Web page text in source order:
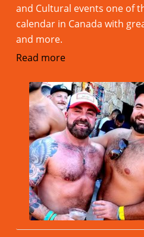
and Cultural events one of
calendar in Canada with
and more.
Read more